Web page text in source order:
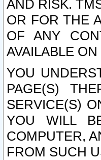
AND RISK.
OR FOR THE
OF ANY
AVAILABLE
YOU
PAGE(S)
SERVICE(S)
YOU WILL
COMPUTER,
FROM SUCH